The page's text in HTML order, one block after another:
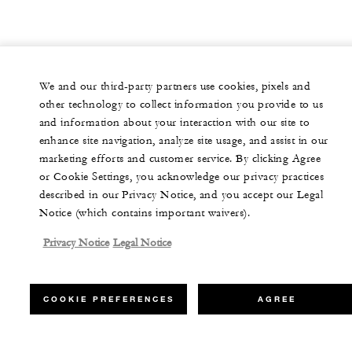
We and our third-party partners use cookies, pixels and
other technology to collect information you provide to us
and information about your interaction with our site to
enhance site navigation, analyze site usage, and assist in our
marketing efforts and customer service. By clicking Agree
or Cookie Settings, you acknowledge our privacy practices
described in our Privacy Notice, and you accept our Legal
Notice (which contains important waivers).
Privacy Notice Legal Notice
COOKIE PREFERENCES AGREE